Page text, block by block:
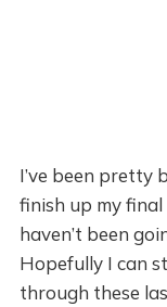
I’ve been pretty
finish up my
haven’t been
Hopefully I can
through these